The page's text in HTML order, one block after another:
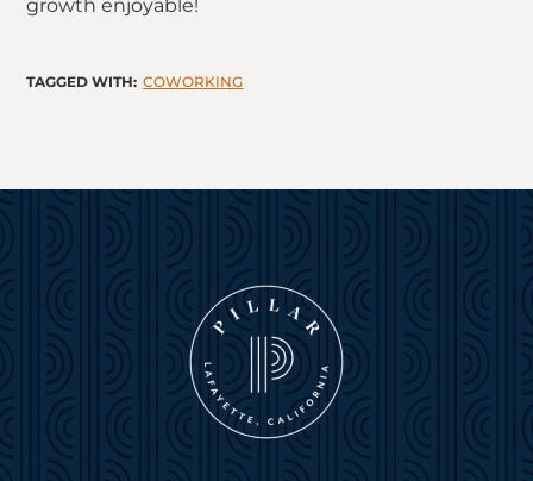
growth enjoyable!
COWORKING